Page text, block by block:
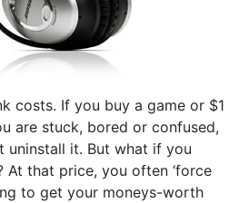
costs. If you buy a game or $1
are stuck, bored or confused,
uninstall it. But what if you
At that price, you often ‘force
to get your moneys-worth